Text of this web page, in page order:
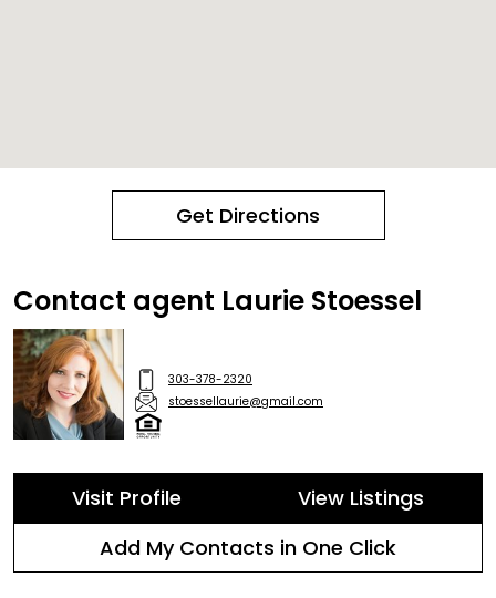
Get Directions
Contact agent Laurie Stoessel
303-378-2320
stoessellaurie@gmail.com
Visit Profile
View Listings
Add My Contacts in One Click